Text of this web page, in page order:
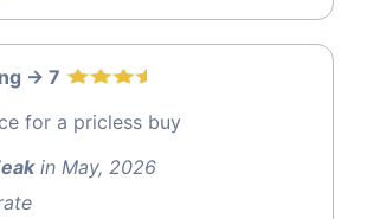
-> 7
for a pricless buy
in May, 2026